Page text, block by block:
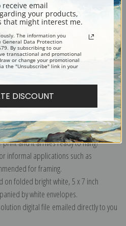
collection.
(requires framing), gallery wrapped
or as a framed canvas print in one
paper with a slight "cold pressed"
and it arrives ready to hang!
informal applications such as
for framing.
on folded bright white, 5 x 7 inch
by white envelopes.
digital file emailed directly to you
receive email
your products,
that might interest me.
The information you
Data Protection
By subscribing to our
transactional and promotional
or change your promotional
the "Unsubscribe" link in your
DISCOUNT